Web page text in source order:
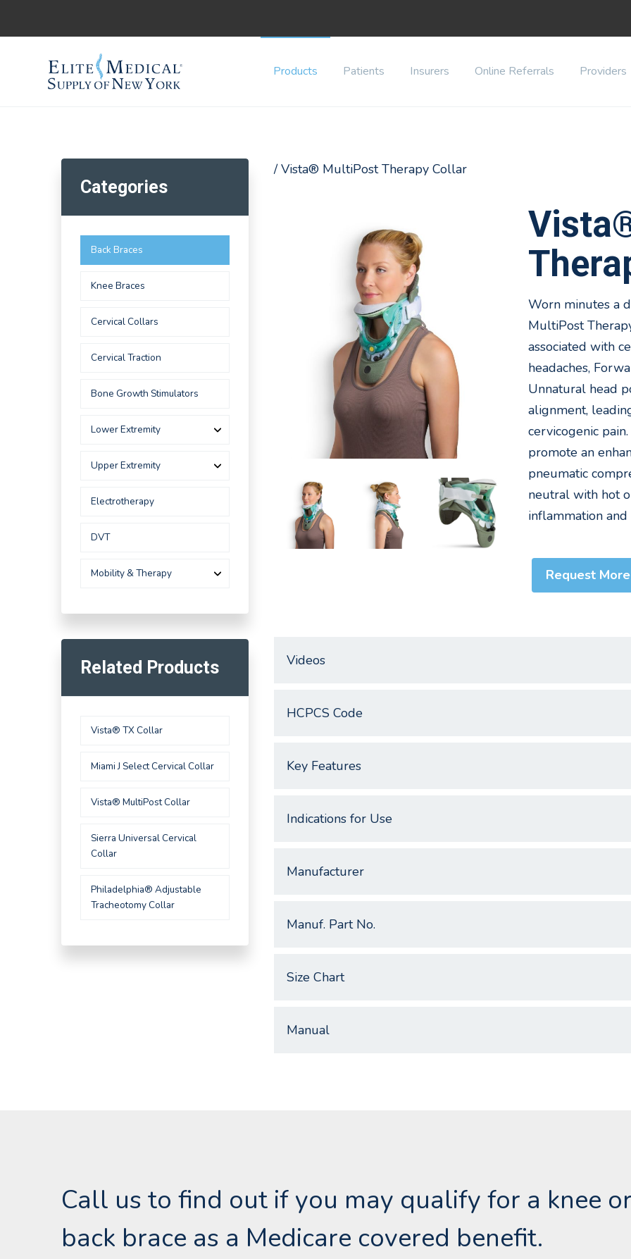
Products Patients Insurers Online Referrals Providers
/ Vista® MultiPost Therapy Collar
Worn minutes a
MultiPost
associated with
headaches,
Unnatural head
alignment,
cervicogenic
promote an
pneumatic
neutral with hot
inflammation and
Request
Videos
HCPCS Code
Key Features
Indications for Use
Manufacturer
Manuf. Part No.
Size Chart
Manual
Categories
Back Braces
Knee Braces
Cervical Collars
Cervical Traction
Bone Growth Stimulators
Lower Extremity
Upper Extremity
Electrotherapy
DVT
Mobility & Therapy
Related Products
Vista® TX Collar
Miami J Select Cervical Collar
Vista® MultiPost Collar
Sierra Universal Cervical
Collar
Philadelphia® Adjustable
Tracheotomy Collar
Call us to find out if you may qualify for a knee or
back brace as a Medicare covered benefit.